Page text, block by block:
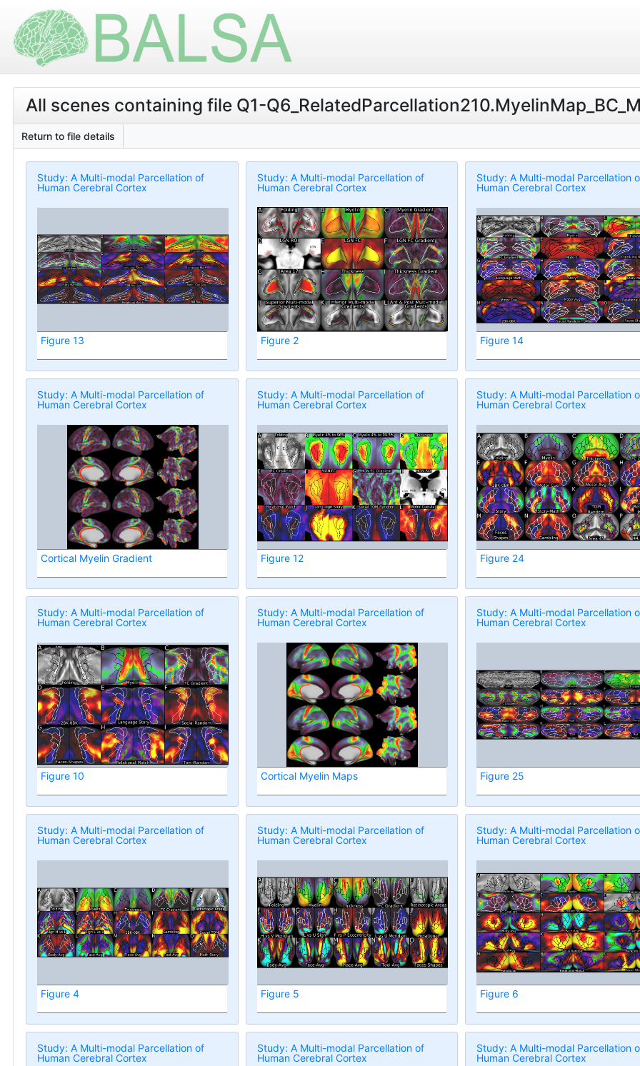
All scenes containing file Q1-
Return to file details
Study: A Multi-modal Parcellation of
Human Cerebral Cortex
Figure 13
Study: A Multi-modal Parcellation of
Human Cerebral Cortex
Figure 2
Study: A Multi-modal Parcellation
Human Cerebral Cortex
Figure 14
Study: A Multi-modal Parcellation of
Human Cerebral Cortex
Cortical Myelin Gradient
Study: A Multi-modal Parcellation of
Human Cerebral Cortex
Figure 12
Study: A Multi-modal Parcellation
Human Cerebral Cortex
Figure 24
Study: A Multi-modal Parcellation of
Human Cerebral Cortex
Figure 10
Study: A Multi-modal Parcellation of
Human Cerebral Cortex
Cortical Myelin Maps
Study: A Multi-modal Parcellation
Human Cerebral Cortex
Figure 25
Study: A Multi-modal Parcellation of
Human Cerebral Cortex
Figure 4
Study: A Multi-modal Parcellation of
Human Cerebral Cortex
Figure 5
Study: A Multi-modal Parcellation
Human Cerebral Cortex
Figure 6
Study: A Multi-modal Parcellation of
Human Cerebral Cortex
Study: A Multi-modal Parcellation of
Human Cerebral Cortex
Study: A Multi-modal Parcellation
Human Cerebral Cortex